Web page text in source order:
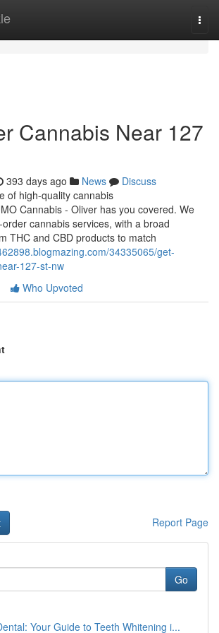
Cannabis Near 127
393 days ago News
Discuss
of high-quality cannabis
Cannabis - Oliver has you covered. We
cannabis services, with a broad
THC and CBD products to match
34335065/get-
127-st-nw
Who Upvoted
Report Page
Go
Your Guide to Teeth Whitening i...